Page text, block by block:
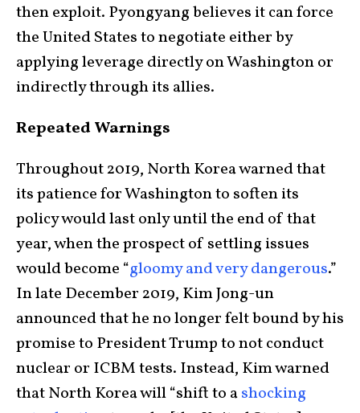
then exploit. Pyongyang believes it can force
the United States to negotiate either by
applying leverage directly on Washington or
indirectly through its allies.
Repeated Warnings
Throughout 2019, North Korea warned that
its patience for Washington to soften its
policy would last only until the end of that
year, when the prospect of settling issues
would become “gloomy and very dangerous.”
In late December 2019, Kim Jong-un
announced that he no longer felt bound by his
promise to President Trump to not conduct
nuclear or ICBM tests. Instead, Kim warned
that North Korea will “shift to ashocking